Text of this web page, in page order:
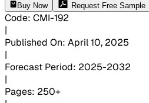
Buy Now Request Free Sample
Code: CMI-192
|
Published On: April 10, 2025
|
Forecast Period: 2025-2032
|
Pages: 250+